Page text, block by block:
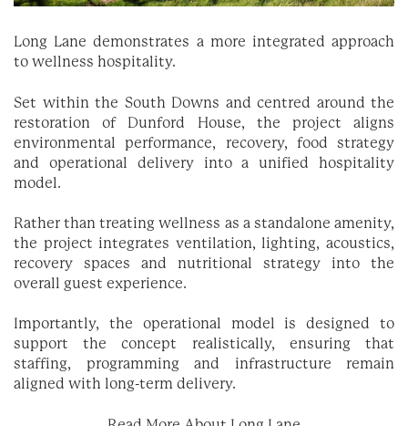
Long Lane demonstrates a more integrated approach
to wellness hospitality.
Set within the South Downs and centred around the
restoration of Dunford House, the project aligns
environmental performance, recovery, food strategy
and operational delivery into a unified hospitality
model.
Rather than treating wellness as a standalone amenity,
the project integrates ventilation, lighting, acoustics,
recovery spaces and nutritional strategy into the
overall guest experience.
Importantly, the operational model is designed to
support the concept realistically, ensuring that
staffing, programming and infrastructure remain
aligned with long-term delivery.